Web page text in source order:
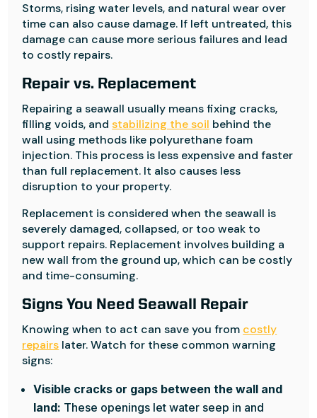
Storms, rising water levels, and natural wear over
time can also cause damage. If left untreated, this
damage can cause more serious failures and lead
to costly repairs.
Repair vs. Replacement
Repairing a seawall usually means fixing cracks,
filling voids, andstabilizing the soil behind the
wall using methods like polyurethane foam
injection. This process is less expensive and faster
than full replacement. It also causes less
disruption to your property.
Replacement is considered when the seawall is
severely damaged, collapsed, or too weak to
support repairs. Replacement involves building a
new wall from the ground up, which can be costly
and time-consuming.
Signs You Need Seawall Repair
Knowing when to act can save you from costly
repairs later. Watch for these common warning
signs:
Visible cracks or gaps between the wall and
land: These openings let water seep in and